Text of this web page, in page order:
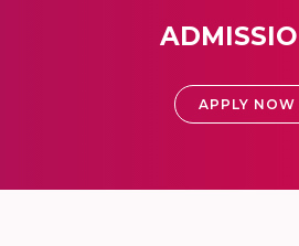
APPLY NOW